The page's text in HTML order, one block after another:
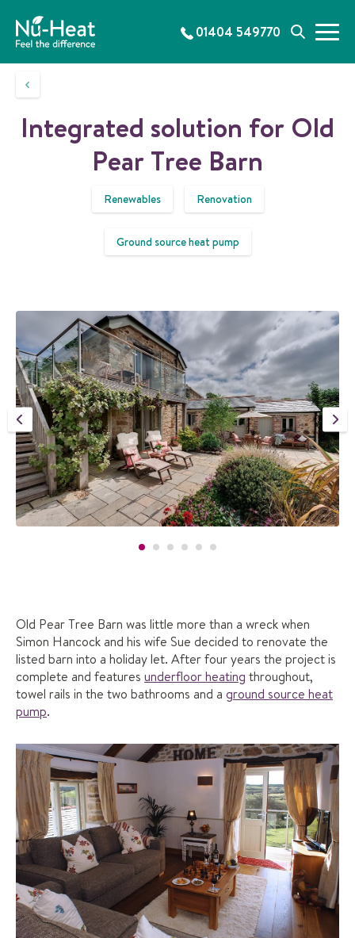
p
01404 549770
S
a
h
M
n
Integrated solution for Old
Pear Tree Barn
Renewables Renovation
Ground source heat pump
Old Pear Tree Barn was little more than a wreck when
Simon Hancock and his wife Sue decided to renovate the
listed barn into a holiday let. After four years the project is
complete and features underfloor heating throughout,
towel rails in the two bathrooms and a ground source heat
pump.